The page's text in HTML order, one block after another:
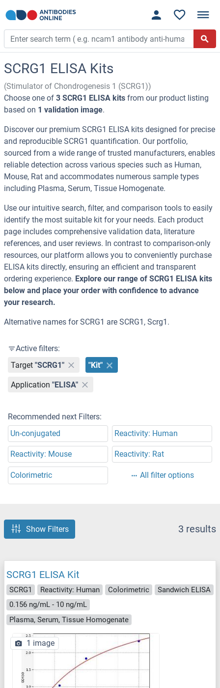
SCRG1 ELISA Kits
(Stimulator of Chondrogenesis 1 (SCRG1))
Choose one of 3 SCRG1 ELISA kits from our product listing
based on 1 validation image.
Discover our premium SCRG1 ELISA kits designed for precise
and reproducible SCRG1 quantification. Our portfolio,
sourced from a wide range of trusted manufacturers, enables
reliable detection across various species such as Human,
Mouse, Rat and accommodates numerous sample types
including Plasma, Serum, Tissue Homogenate.
Use our intuitive search, filter, and comparison tools to easily
identify the most suitable kit for your needs. Each product
page includes comprehensive validation data, literature
references, and user reviews. In contrast to comparison-only
resources, our platform allows you to conveniently purchase
ELISA kits directly, ensuring an efficient and transparent
ordering experience. Explore our range of SCRG1 ELISA kits
below and place your order with confidence to advance
your research.
Alternative names for SCRG1 are SCRG1, Scrg1.
Active filters:
Target "SCRG1" "Kit"
Application "ELISA"
Recommended next Filters:
Un-conjugated
Reactivity: Human
Reactivity: Mouse Reactivity: Rat
Colorimetric All filter options
Show Filters 3 results
SCRG1 ELISA Kit
SCRG1 Reactivity: Human Colorimetric
Sandwich ELISA
0.156 ng/mL - 10 ng/mL
Plasma, Serum, Tissue Homogenate
1 image